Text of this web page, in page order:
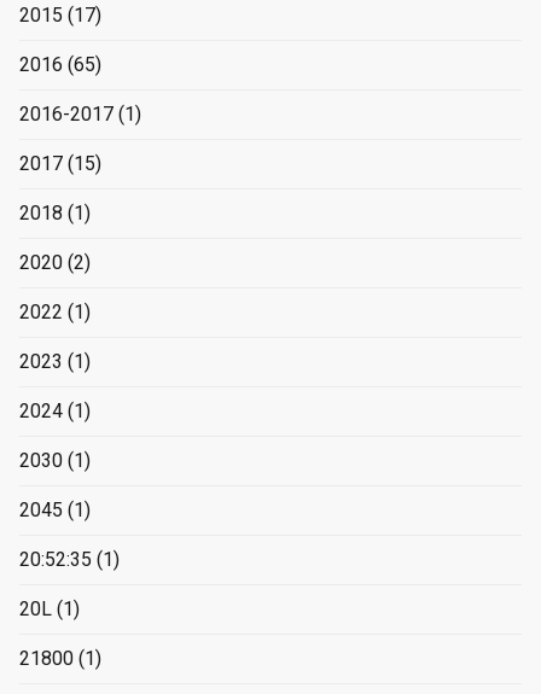
2015 (17)
2016 (65)
2016-2017 (1)
2017 (15)
2018 (1)
2020 (2)
2022 (1)
2023 (1)
2024 (1)
2030 (1)
2045 (1)
20:52:35 (1)
20L (1)
21800 (1)